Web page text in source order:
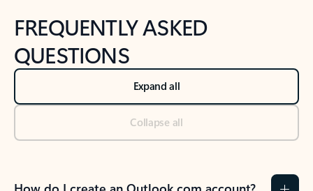
FREQUENTLY ASKED
QUESTIONS
Expand all
Collapse all